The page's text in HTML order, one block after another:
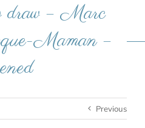
draw – Marc
Maman –
Previous